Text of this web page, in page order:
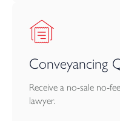
Conveyancing
Receive a no-sale no-
lawyer.